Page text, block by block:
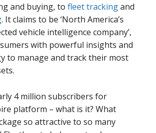
and buying, to fleet trackingand
. It claims to be ‘North America’s
vehicle intelligence company’,
with powerful insights and
to manage and track their most
4 million subscribers for
platform – what is it? What
so attractive to so many